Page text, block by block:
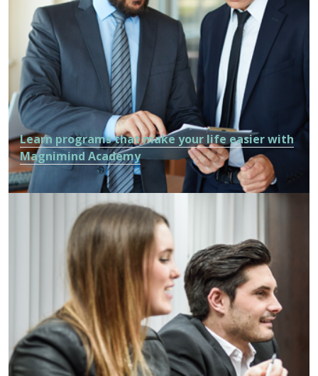
Learn programs that make your life easier with
Magnimind Academy